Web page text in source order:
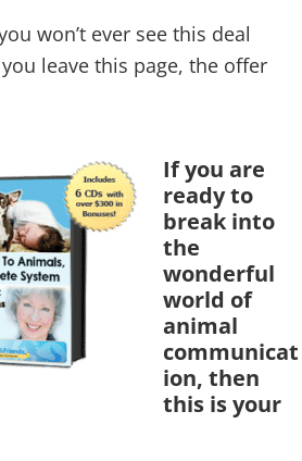
won’t ever see this deal
leave this page, the offer
If you are
ready to
break into
the
wonderful
world of
animal
communicat
ion, then
this is your